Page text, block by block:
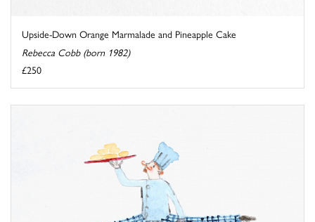
Upside-Down Orange Marmalade and Pineapple Cake
Rebecca Cobb (born 1982)
£250